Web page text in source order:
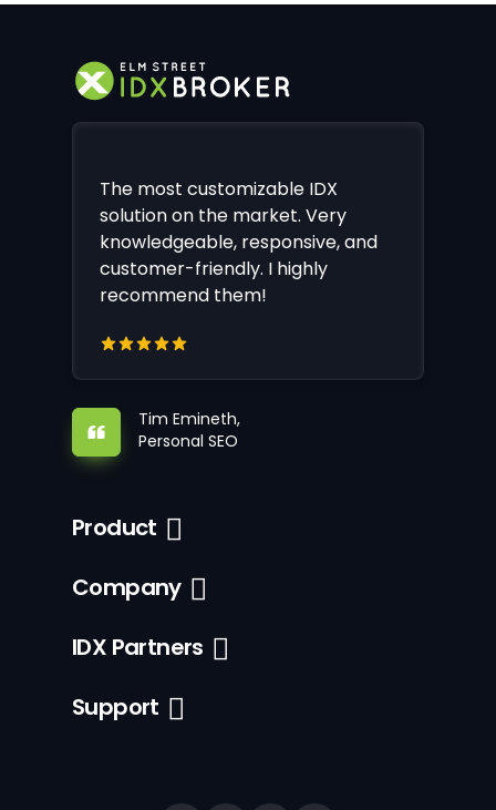
The most customizable IDX
solution on the market. Very
knowledgeable, responsive, and
customer-friendly. I highly
recommend them!
Tim Emineth,
Personal SEO
Product
Company
IDX Partners
Support